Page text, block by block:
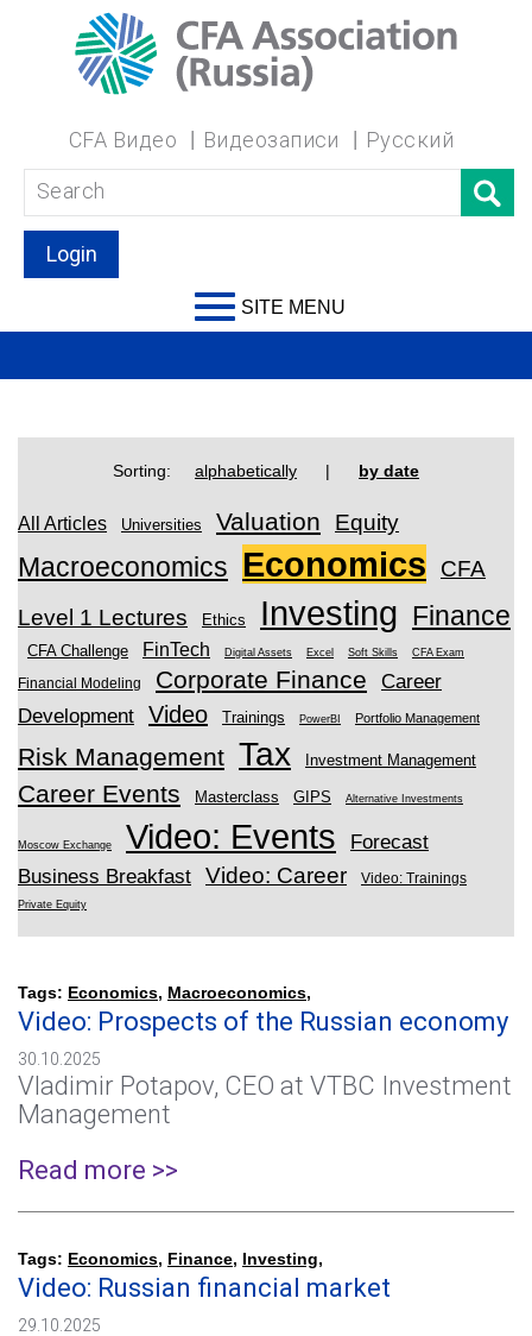
CFA Видео Видеозаписи Русский
Login
SITE MENU
Sorting: alphabetically | by date
All Articles Universities Valuation Equity
Macroeconomics Economics
CFA
Level 1 Lectures
Ethics Investing Finance
CFA Challenge FinTech Digital Assets Excel Soft Skills CFA Exam
Financial Modeling Corporate Finance
Career
Development Video Trainings PowerBI Portfolio Management
Risk Management Tax Investment Management
Career Events Masterclass GIPS Alternative Investments
Moscow Exchange Video: Events
Forecast
Business Breakfast Video: Career Video: Trainings
Private Equity
Tags: Economics, Macroeconomics,
Video: Prospects of the Russian economy
30.10.2025
Vladimir Potapov, CEO at VTBC Investment
Management
Read more >>
Tags: Economics, Finance, Investing,
Video: Russian financial market
29.10.2025